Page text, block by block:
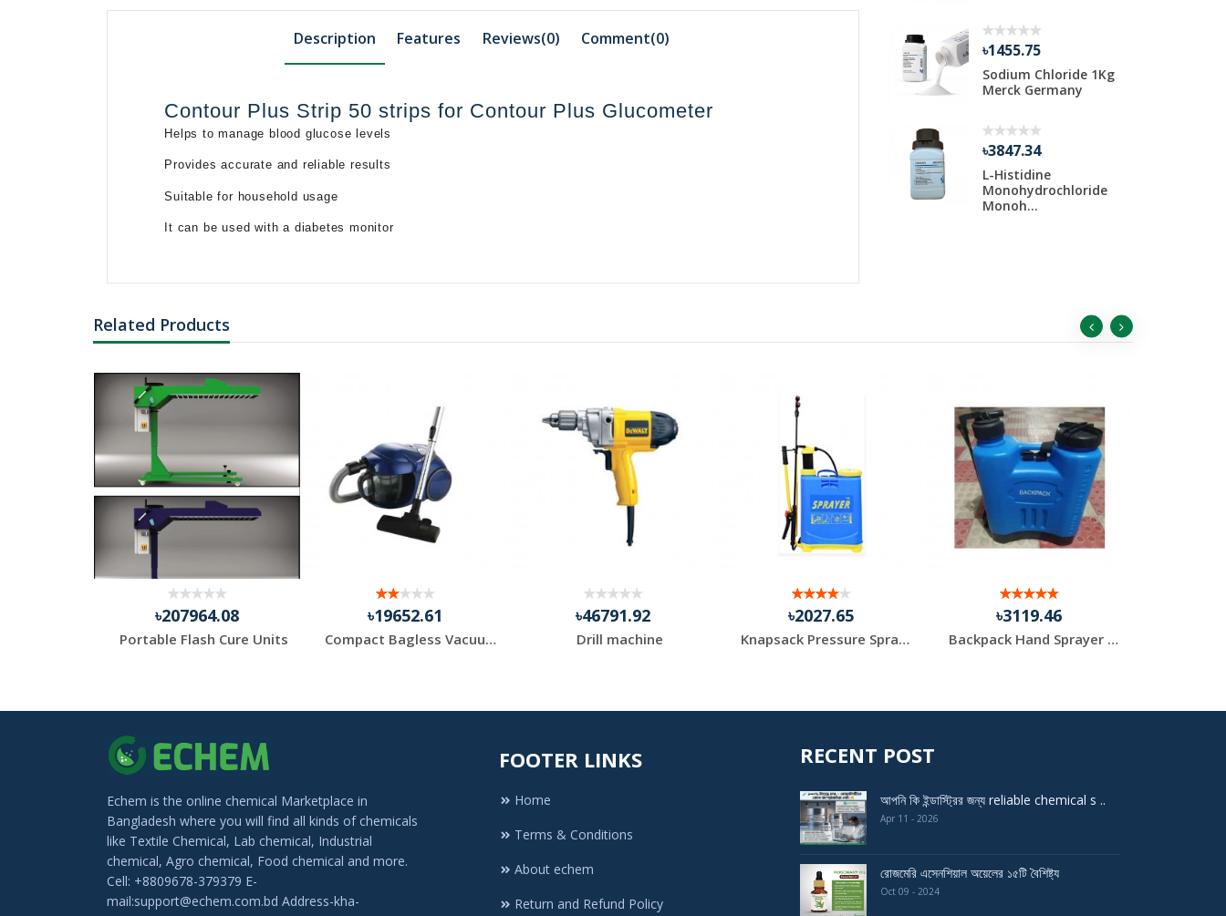
Description Features Reviews(0) Comment(0)
Contour Plus Strip 50 strips for Contour Plus Glucometer
Helps to manage blood glucose levels
Provides accurate and reliable results
Suitable for household usage
It can be used with a diabetes monitor
৳1455.75
L-Histidine
Monohydrochloride
Monoh...
৳415.93 ৳1455.75
Sodium Chloride 1Kg
Merck Germany
৳3847.34
L-Histidine
Monohydrochloride
Monoh...
Related Products
৳207964.08
Portable Flash Cure Units
৳19652.61
Compact Bagless Vacuum Black+Decker Brand
৳46791.92
Drill machine
৳2027.65
Knapsack Pressure Sprayer
৳3119.46
Backpack Hand Sprayer Machine 18 Liter
Echem is the online chemical Marketplace in
Bangladesh where you will find all kinds of chemicals
like Textile Chemical, Lab chemical, Industrial
chemical, Agro chemical, Food chemical and more.
Cell: +8809678-379379 E-
mail:support@echem.com.bd Address-kha-
FOOTER LINKS
Home
Terms & Conditions
About echem
Return and Refund Policy
RECENT POST
আপনি কি ইন্ডাস্ট্রির জন্য reliable chemical s ..
Apr 11 - 2026
রোজমেরি এসেনশিয়াল অয়েলের ১৫টি বৈশিষ্ট্য
Oct 09 - 2024